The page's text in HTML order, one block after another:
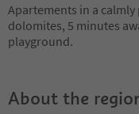
Apartements in a
dolomites, 5 minutes
playground.
About the